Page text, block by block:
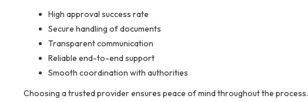
High approval success rate
Secure handling of documents
Transparent communication
Reliable end-to-end support
Smooth coordination with authorities
Choosing a trusted provider ensures peace of mind throughout the process.